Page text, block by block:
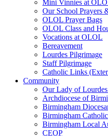
Mini Vinnies at
Our School Prayers
OLOL Prayer Bags
OLOL Class and
Vocations at OLOL
Bereavement
Lourdes Pilgrimage
Staff Pilgrimage
Catholic Links
Community
Our Lady of
Archdiocese of
Birmingham
Birmingham
Birmingham Local
CEOP